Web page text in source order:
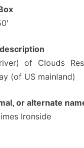
of Clouds
(of US mainland)
or alternate
Ironside